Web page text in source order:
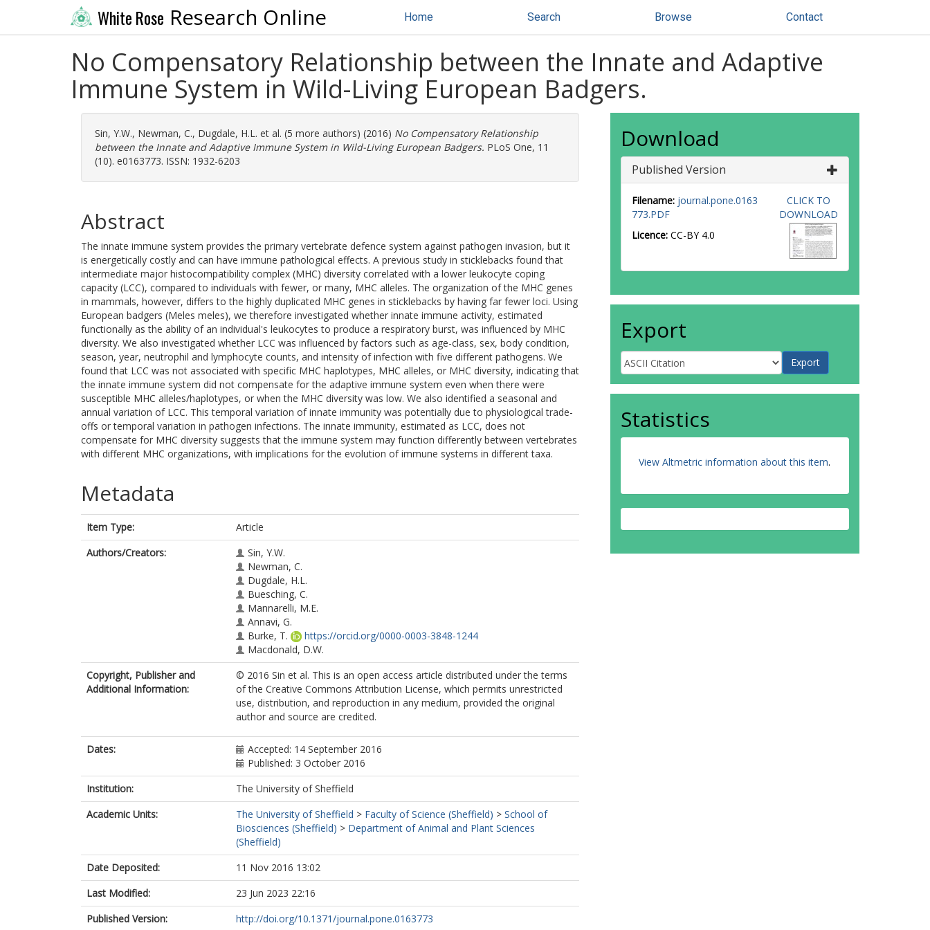
White Rose Research Online Home Search Browse Contact
No Compensatory Relationship between the Innate and Adaptive
Immune System in Wild-Living European Badgers.
Sin, Y.W., Newman, C., Dugdale, H.L. et al. (5 more authors) (2016) No Compensatory Relationship
between the Innate and Adaptive Immune System in Wild-Living European Badgers. PLoS One, 11
(10). e0163773. ISSN: 1932-6203
Abstract
The innate immune system provides the primary vertebrate defence system against pathogen invasion, but it
is energetically costly and can have immune pathological effects. A previous study in sticklebacks found that
intermediate major histocompatibility complex (MHC) diversity correlated with a lower leukocyte coping
capacity (LCC), compared to individuals with fewer, or many, MHC alleles. The organization of the MHC genes
in mammals, however, differs to the highly duplicated MHC genes in sticklebacks by having far fewer loci. Using
European badgers (Meles meles), we therefore investigated whether innate immune activity, estimated
functionally as the ability of an individual's leukocytes to produce a respiratory burst, was influenced by MHC
diversity. We also investigated whether LCC was influenced by factors such as age-class, sex, body condition,
season, year, neutrophil and lymphocyte counts, and intensity of infection with five different pathogens. We
found that LCC was not associated with specific MHC haplotypes, MHC alleles, or MHC diversity, indicating that
the innate immune system did not compensate for the adaptive immune system even when there were
susceptible MHC alleles/haplotypes, or when the MHC diversity was low. We also identified a seasonal and
annual variation of LCC. This temporal variation of innate immunity was potentially due to physiological trade-
offs or temporal variation in pathogen infections. The innate immunity, estimated as LCC, does not
compensate for MHC diversity suggests that the immune system may function differently between vertebrates
with different MHC organizations, with implications for the evolution of immune systems in different taxa.
Metadata
Item Type:
Article
Authors/Creators:
Sin, Y.W.
Newman, C.
Dugdale, H.L.
Buesching, C.
Mannarelli, M.E.
Annavi, G.
Burke, T.
https://orcid.org/0000-0003-3848-1244
Macdonald, D.W.
Copyright, Publisher and
Additional Information:
© 2016 Sin et al. This is an open access article distributed under the terms
of the Creative Commons Attribution License, which permits unrestricted
use, distribution, and reproduction in any medium, provided the original
author and source are credited.
Dates:
Accepted: 14 September 2016
Published: 3 October 2016
Institution:
The University of Sheffield
Academic Units:
The University of Sheffield > Faculty of Science (Sheffield) > School of
Biosciences (Sheffield) > Department of Animal and Plant Sciences
(Sheffield)
Date Deposited:
11 Nov 2016 13:02
Last Modified:
23 Jun 2023 22:16
Published Version:
http://doi.org/10.1371/journal.pone.0163773
Download
Published Version
Filename: journal.pone.0163
773.PDF
Licence: CC-BY 4.0
CLICK TO
DOWNLOAD
Export
Statistics
View Altmetric information about this item.